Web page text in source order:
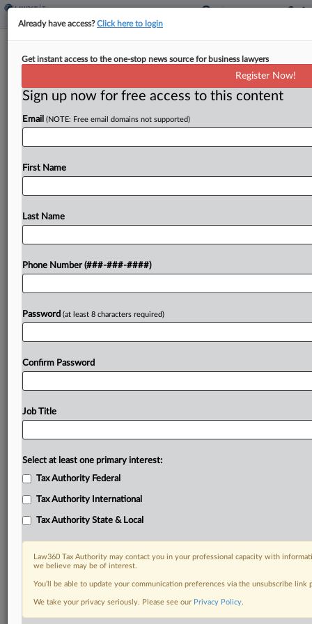
Income Tax Shield
ByMaria Koklanaris ·June 1, 2026, 6:11 PM EDT
Massachusetts-based manufacturer of dressings,
sauces and marinades Ken's Foods exceeded the
protections of a federal law that shields certain
activities from state income tax, the California
Try a seven day FREE Trial
Already a subscriber?Click here to login
DOCUMENTS
Already have access?Click here to login
Get instant access to the one-stop news source for business lawyers
Register Now!
Sign up now for free access to this content
Email (NOTE: Free email domains not supported)
First Name
Last Name
Phone Number (###-###-####)
Password (at least 8 characters required)
Confirm Password
Job Title
Select at least one primary interest:
Tax Authority Federal
Tax Authority International
Tax Authority State & Local
Law360 Tax Authority may contact you in your professional capacity with
we believe may be of interest.
You’ll be able to update your communication preferences via the unsubscribe
We take your privacy seriously. Please see our Privacy Policy.